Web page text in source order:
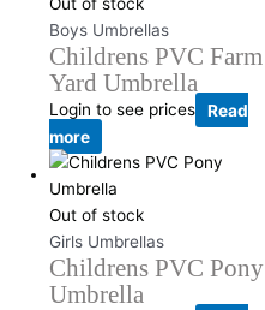
Out of stock
Boys Umbrellas
Childrens PVC Farm
Yard Umbrella
Login to see prices
Read
more
Out of stock
Girls Umbrellas
Childrens PVC Pony
Umbrella